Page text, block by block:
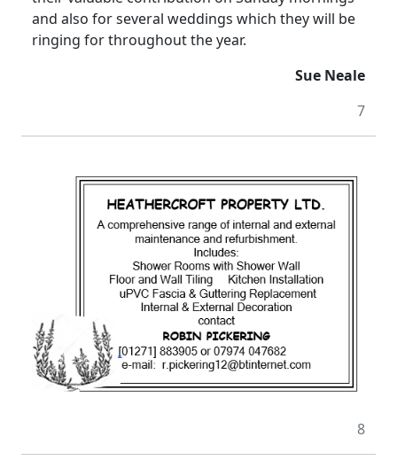
and also for several weddings which they will be
ringing for throughout the year.
Sue Neale
7
8